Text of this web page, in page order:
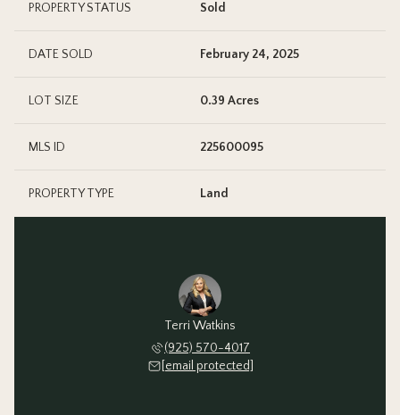
PROPERTY STATUS Sold
DATE SOLD February 24, 2025
LOT SIZE 0.39 Acres
MLS ID 225600095
PROPERTY TYPE Land
Terri Watkins
(925) 570-4017
[email protected]